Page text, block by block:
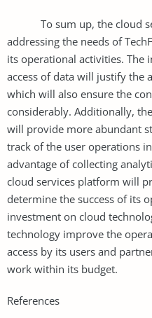
To sum up, the cloud
addressing the needs of
its operational activities.
access of data will justify the
which will also ensure the
considerably. Additionally,
will provide more abundant
track of the user operations in
advantage of collecting
cloud services platform will
determine the success of its
investment on cloud
technology improve the
access by its users and
work within its budget.
References